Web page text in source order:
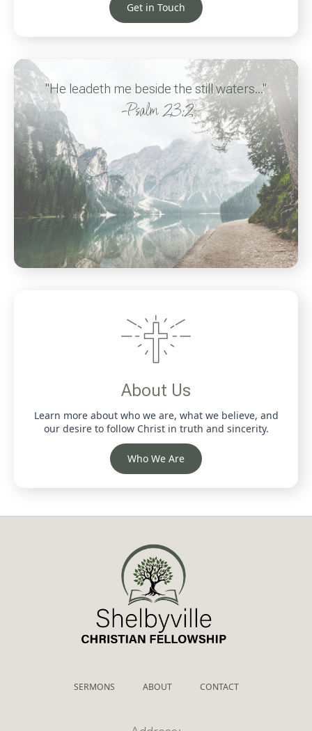
Get in Touch
"He leadeth me beside the still waters..."
-Psalm 23:2
About Us
Learn more about who we are, what we believe, and
our desire to follow Christ in truth and sincerity.
Who We Are
SERMONS ABOUT CONTACT